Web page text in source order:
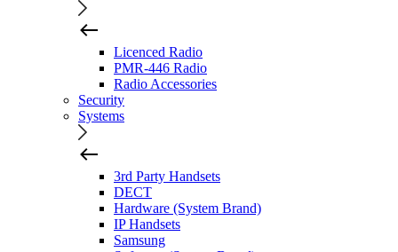
Licenced Radio
PMR-446 Radio
Radio Accessories
Security
Systems
3rd Party Handsets
DECT
Hardware (System Brand)
IP Handsets
Samsung